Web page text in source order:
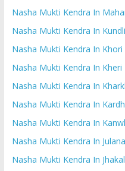
Nasha Mukti Kendra In
Nasha Mukti Kendra In Kundli
Nasha Mukti Kendra In Khori
Nasha Mukti Kendra In Kheri
Nasha Mukti Kendra In
Nasha Mukti Kendra In
Nasha Mukti Kendra In
Nasha Mukti Kendra In Julana
Nasha Mukti Kendra In